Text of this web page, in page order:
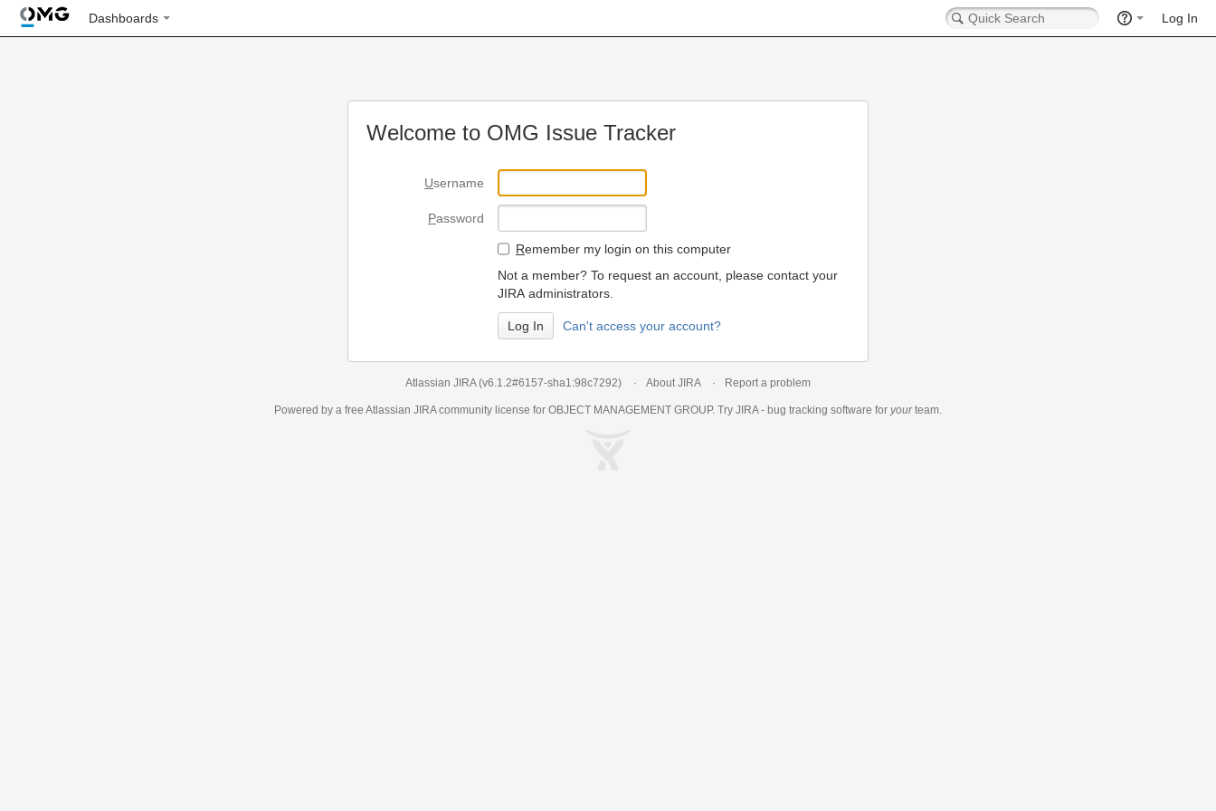
Dashboards Log In
Welcome to OMG Issue Tracker
Username
Password
Remember my login on this computer
Not a member? To request an account, please contact your
JIRA administrators.
Can't access your account?
Atlassian JIRA (v6.1.2#6157-sha1:98c7292) About JIRA Report a problem
Powered by a free Atlassian JIRAcommunity license for OBJECT MANAGEMENT GROUP. Try JIRA - bug tracking software for yourteam.